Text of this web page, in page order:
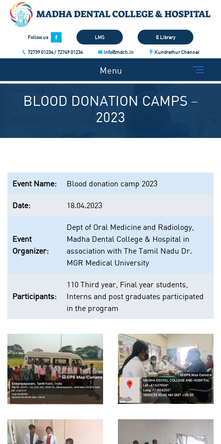
Follow us LMS E Library
72739 01234 / 72749 01234 info@mdch.in Kundrathur Chennai
Menu
BLOOD DONATION CAMPS –
2023
Event Name: Blood donation camp 2023
Date: 18.04.2023
Event
Organizer:
Dept of Oral Medicine and Radiology,
Madha Dental College & Hospital in
association with The Tamil Nadu Dr.
MGR Medical University
Participants:
110 Third year, Final year students,
Interns and post graduates participated
in the program